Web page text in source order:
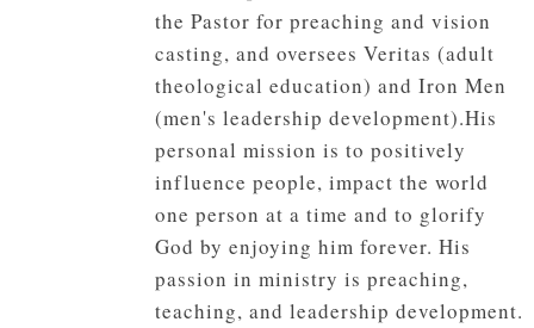
the Pastor for preaching and vision
casting, and oversees Veritas (adult
theological education) and Iron Men
(men's leadership development).His
personal mission is to positively
influence people, impact the world
one person at a time and to glorify
God by enjoying him forever. His
passion in ministry is preaching,
teaching, and leadership development.